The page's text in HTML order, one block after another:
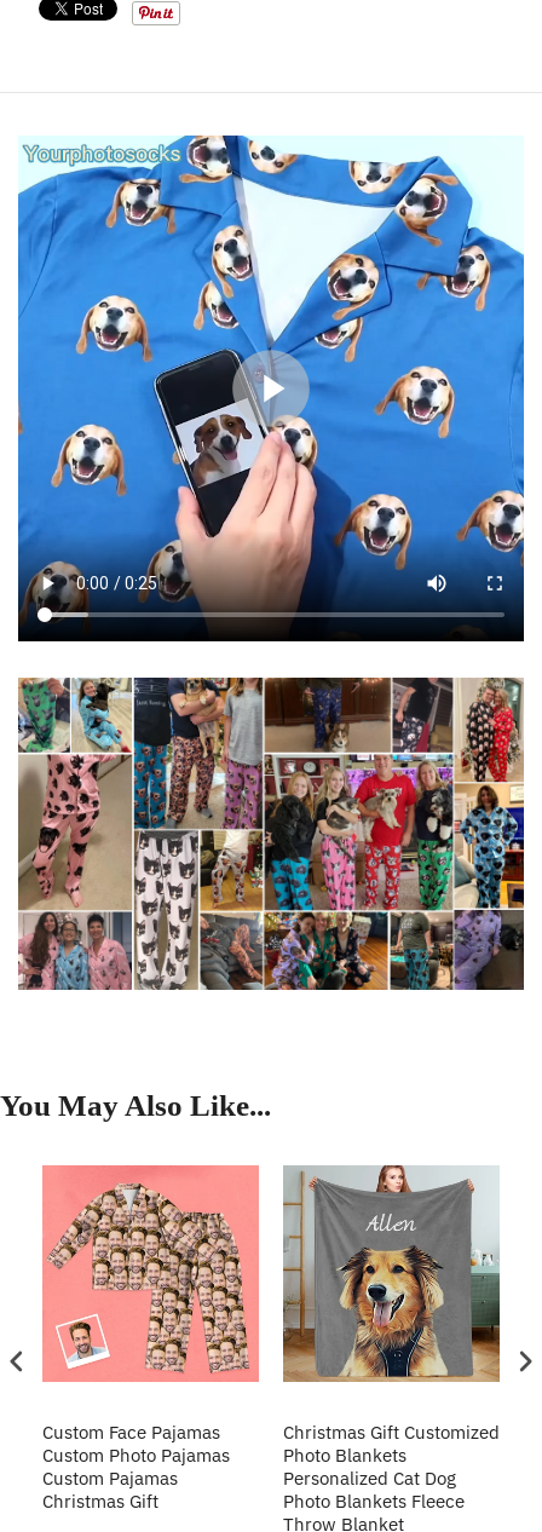
You May Also Like...
Custom Face Pajamas
Custom Photo Pajamas
Custom Pajamas
Christmas Gift
Christmas Gift Customized
Photo Blankets
Personalized Cat Dog
Photo Blankets Fleece
Throw Blanket